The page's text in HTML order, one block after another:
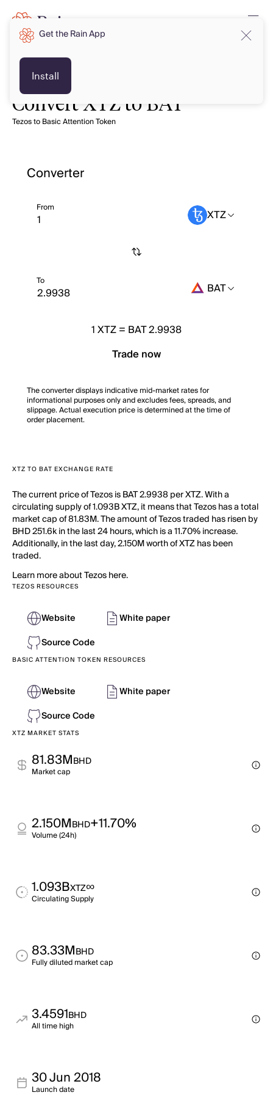
Convert XTZ to BAT
Tezos to Basic Attention Token
Converter
From XTZ
To BAT
1XTZ= BAT 2.9938
Trade now
The converter displays indicative mid-market rates for
informational purposes only and excludes fees, spreads, and
slippage. Actual execution price is determined at the time of
order placement.
XTZ TO BAT EXCHANGE RATE
The current price of Tezos is BAT 2.9938 per XTZ. With a
circulating supply of 1.093B XTZ, it means that Tezos has a total
market cap of 81.83M. The amount of Tezos traded has risen by
BHD 251.6k in the last 24 hours, which is a 11.70% increase.
Additionally, in the last day, 2.150M worth of XTZ has been
traded.
Learn more about Tezos here.
TEZOS RESOURCES
Website
White paper
Source Code
BASIC ATTENTION TOKEN RESOURCES
Website
White paper
Source Code
XTZ MARKET STATS
81.83MBHD
Market cap
2.150MBHD+11.70%
Volume (24h)
1.093BXTZ∞
Circulating Supply
83.33MBHD
Fully diluted market cap
3.4591BHD
All time high
30 Jun 2018
Launch date
Get the Rain App
Install